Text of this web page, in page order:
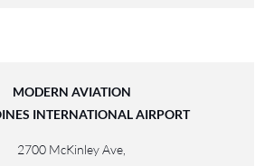
MODERN AVIATION
INTERNATIONAL AIRPORT
2700 McKinley Ave,